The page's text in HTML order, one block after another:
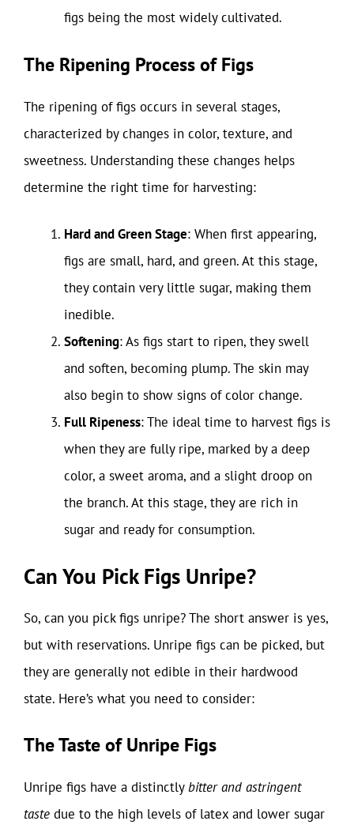
figs being the most widely cultivated.
The Ripening Process of Figs
The ripening of figs occurs in several stages,
characterized by changes in color, texture, and
sweetness. Understanding these changes helps
determine the right time for harvesting:
Hard and Green Stage: When first appearing,
figs are small, hard, and green. At this stage,
they contain very little sugar, making them
inedible.
Softening: As figs start to ripen, they swell
and soften, becoming plump. The skin may
also begin to show signs of color change.
Full Ripeness: The ideal time to harvest figs is
when they are fully ripe, marked by a deep
color, a sweet aroma, and a slight droop on
the branch. At this stage, they are rich in
sugar and ready for consumption.
Can You Pick Figs Unripe?
So, can you pick figs unripe? The short answer is yes,
but with reservations. Unripe figs can be picked, but
they are generally not edible in their hardwood
state. Here’s what you need to consider:
The Taste of Unripe Figs
Unripe figs have a distinctlybitter and astringent
taste due to the high levels of latex and lower sugar